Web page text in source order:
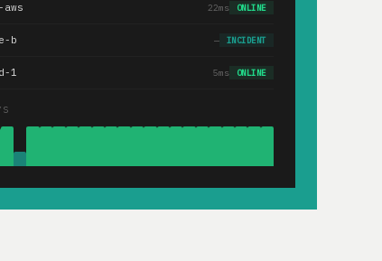
22ms ONLINE
b — INCIDENT
1 5ms ONLINE